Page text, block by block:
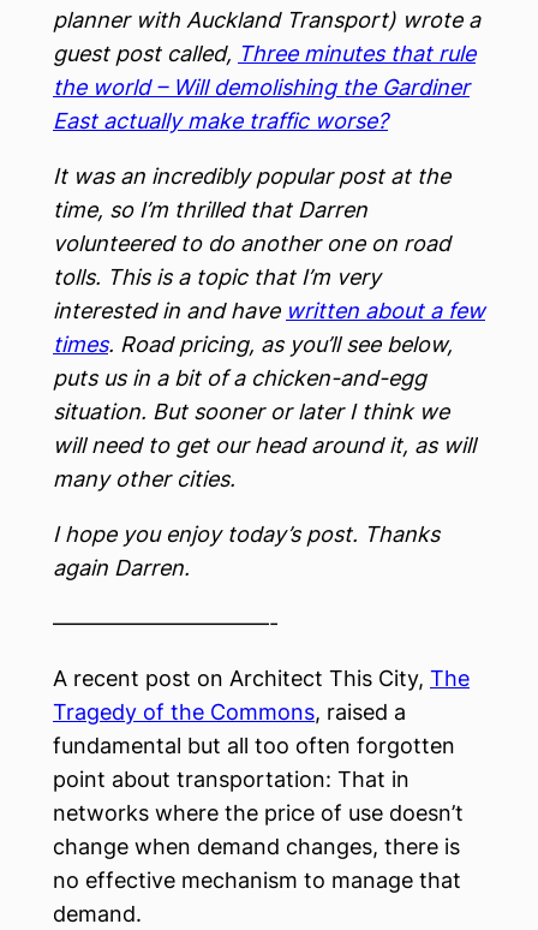
planner with Auckland Transport) wrote a
guest post called, Three minutes that rule
the world – Will demolishing the Gardiner
East actually make traffic worse?
It was an incredibly popular post at the
time, so I’m thrilled that Darren
volunteered to do another one on road
tolls. This is a topic that I’m very
interested in and have written about a few
times. Road pricing, as you’ll see below,
puts us in a bit of a chicken-and-egg
situation. But sooner or later I think we
will need to get our head around it, as will
many other cities.
I hope you enjoy today’s post. Thanks
again Darren.
——————————-
A recent post on Architect This City, The
Tragedy of the Commons, raised a
fundamental but all too often forgotten
point about transportation: That in
networks where the price of use doesn’t
change when demand changes, there is
no effective mechanism to manage that
demand.